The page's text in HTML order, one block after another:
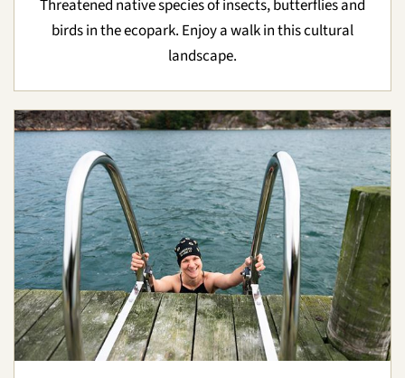
Threatened native species of insects, butterflies and
birds in the ecopark. Enjoy a walk in this cultural
landscape.